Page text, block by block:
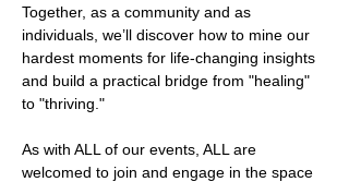
Together, as a community and as
individuals, we’ll discover how to mine our
hardest moments for life-changing insights
and build a practical bridge from "healing"
to "thriving."
As with ALL of our events, ALL are
welcomed to join and engage in the space